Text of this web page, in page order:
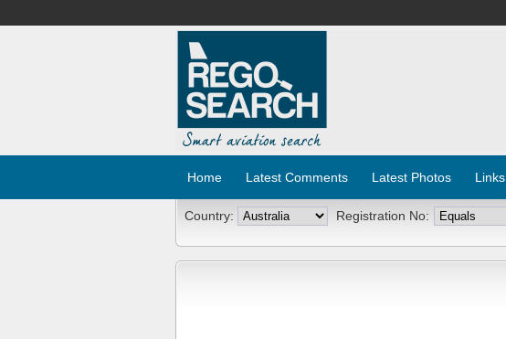
Home Latest Comments Latest Photos Links
Country: Registration No: